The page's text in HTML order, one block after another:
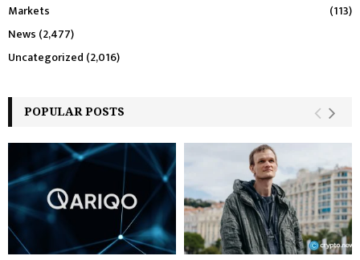
Markets
(113)
News (2,477)
Uncategorized (2,016)
POPULAR POSTS